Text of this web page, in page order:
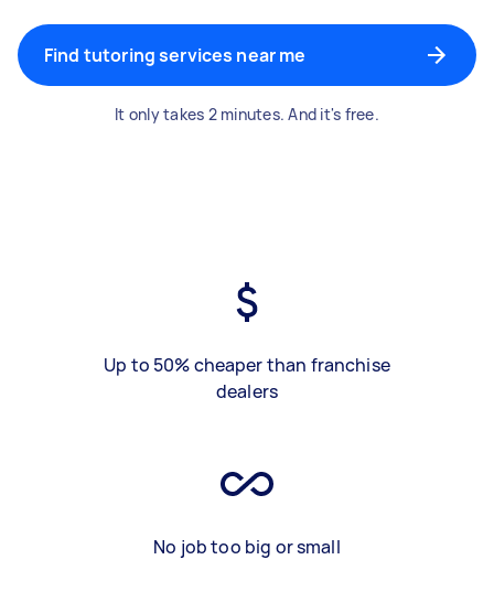
Find tutoring services near me
It only takes 2 minutes. And it's free.
Up to 50% cheaper than franchise
dealers
No job too big or small